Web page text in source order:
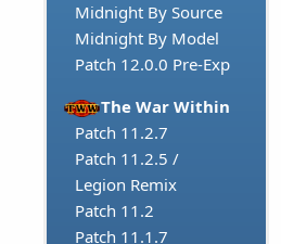
Midnight By Source
Midnight By Model
Patch 12.0.0 Pre-Exp
The War Within
Patch 11.2.7
Patch 11.2.5 /
Legion Remix
Patch 11.2
Patch 11.1.7